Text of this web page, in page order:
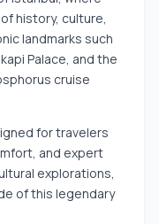
history, culture,
landmarks such
Palace, and the
cruise
for travelers
and expert
explorations,
of this legendary